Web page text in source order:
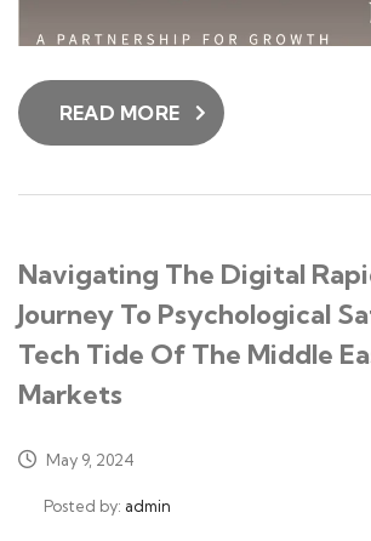
READ MORE
Navigating The Digital
Journey To Psychological
Tech Tide Of The Middle
Markets
May 9, 2024
Posted by: admin